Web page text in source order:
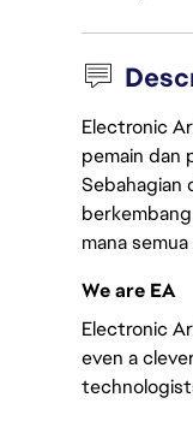
Electronic
pemain dan
Sebahagian
mana
We are EA
Electronic
even a